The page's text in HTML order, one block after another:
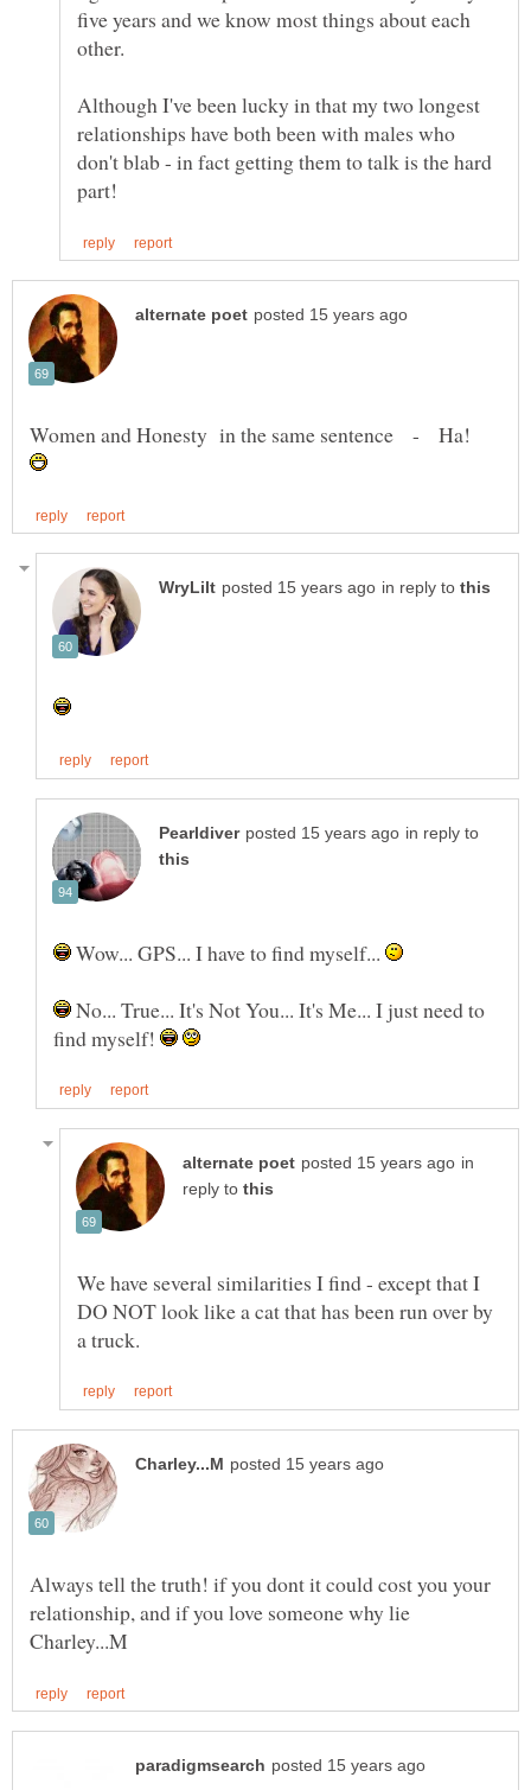
five years and we know most things about each
Although I've been lucky in that my two longest
relationships have both been with males who
don't blab - in fact getting them to talk is the hard
Women and Honesty in the same sentence - Ha!
in reply to
in reply to
Wow... GPS... I have to find myself...
No... True... It's Not You... It's Me... I just need to
find myself!
in
reply to
We have several similarities I find - except that I
DO NOT look like a cat that has been run over by
Always tell the truth! if you dont it could cost you your
relationship, and if you love someone why lie